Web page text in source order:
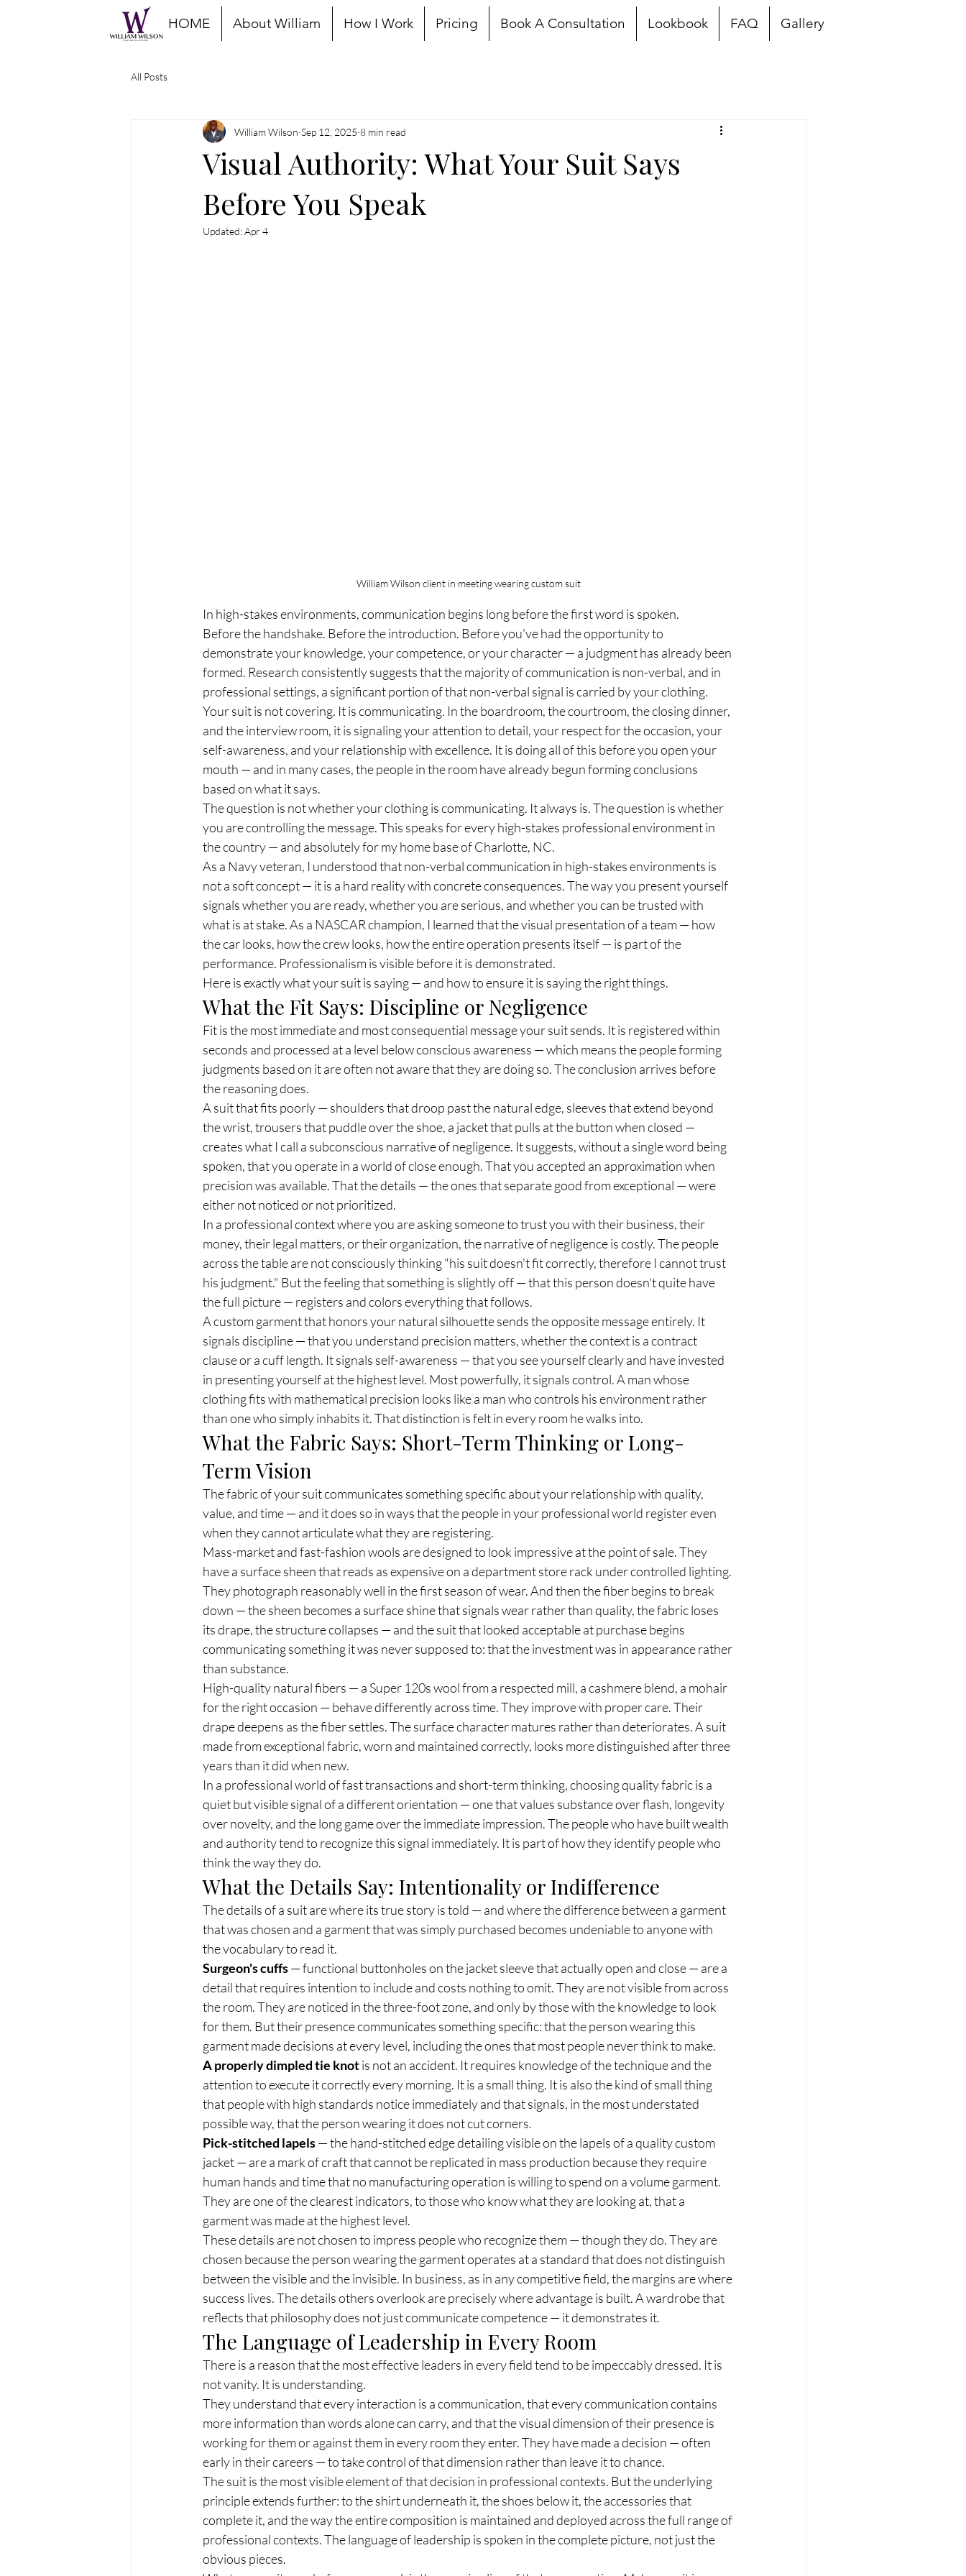
HOME About William How I Work Pricing Book A Consultation Lookbook FAQ Gallery
All Posts
Visual Authority: What Your Suit Says
Before You Speak
William Wilson Sep 12, 2025 8 min read
Updated:Apr 4
William Wilson client in meeting wearing custom suit
In high-stakes environments, communication begins long before the first word is spoken.
Before the handshake. Before the introduction. Before you've had the opportunity to
demonstrate your knowledge, your competence, or your character — a judgment has already been
formed. Research consistently suggests that the majority of communication is non-verbal, and in
professional settings, a significant portion of that non-verbal signal is carried by your clothing.
Your suit is not covering. It is communicating. In the boardroom, the courtroom, the closing dinner,
and the interview room, it is signaling your attention to detail, your respect for the occasion, your
self-awareness, and your relationship with excellence. It is doing all of this before you open your
mouth — and in many cases, the people in the room have already begun forming conclusions
based on what it says.
The question is not whether your clothing is communicating. It always is. The question is whether
you are controlling the message. This speaks for every high-stakes professional environment in
the country — and absolutely for my home base of Charlotte, NC.
As a Navy veteran, I understood that non-verbal communication in high-stakes environments is
not a soft concept — it is a hard reality with concrete consequences. The way you present yourself
signals whether you are ready, whether you are serious, and whether you can be trusted with
what is at stake. As a NASCAR champion, I learned that the visual presentation of a team — how
the car looks, how the crew looks, how the entire operation presents itself — is part of the
performance. Professionalism is visible before it is demonstrated.
Here is exactly what your suit is saying — and how to ensure it is saying the right things.
What the Fit Says: Discipline or Negligence
Fit is the most immediate and most consequential message your suit sends. It is registered within
seconds and processed at a level below conscious awareness — which means the people forming
judgments based on it are often not aware that they are doing so. The conclusion arrives before
the reasoning does.
A suit that fits poorly — shoulders that droop past the natural edge, sleeves that extend beyond
the wrist, trousers that puddle over the shoe, a jacket that pulls at the button when closed —
creates what I call a subconscious narrative of negligence. It suggests, without a single word being
spoken, that you operate in a world of close enough. That you accepted an approximation when
precision was available. That the details — the ones that separate good from exceptional — were
either not noticed or not prioritized.
In a professional context where you are asking someone to trust you with their business, their
money, their legal matters, or their organization, the narrative of negligence is costly. The people
across the table are not consciously thinking "his suit doesn't fit correctly, therefore I cannot trust
his judgment." But the feeling that something is slightly off — that this person doesn't quite have
the full picture — registers and colors everything that follows.
A custom garment that honors your natural silhouette sends the opposite message entirely. It
signals discipline — that you understand precision matters, whether the context is a contract
clause or a cuff length. It signals self-awareness — that you see yourself clearly and have invested
in presenting yourself at the highest level. Most powerfully, it signals control. A man whose
clothing fits with mathematical precision looks like a man who controls his environment rather
than one who simply inhabits it. That distinction is felt in every room he walks into.
What the Fabric Says: Short-Term Thinking or Long-
Term Vision
The fabric of your suit communicates something specific about your relationship with quality,
value, and time — and it does so in ways that the people in your professional world register even
when they cannot articulate what they are registering.
Mass-market and fast-fashion wools are designed to look impressive at the point of sale. They
have a surface sheen that reads as expensive on a department store rack under controlled lighting.
They photograph reasonably well in the first season of wear. And then the fiber begins to break
down — the sheen becomes a surface shine that signals wear rather than quality, the fabric loses
its drape, the structure collapses — and the suit that looked acceptable at purchase begins
communicating something it was never supposed to: that the investment was in appearance rather
than substance.
High-quality natural fibers — a Super 120s wool from a respected mill, a cashmere blend, a mohair
for the right occasion — behave differently across time. They improve with proper care. Their
drape deepens as the fiber settles. The surface character matures rather than deteriorates. A suit
made from exceptional fabric, worn and maintained correctly, looks more distinguished after three
years than it did when new.
In a professional world of fast transactions and short-term thinking, choosing quality fabric is a
quiet but visible signal of a different orientation — one that values substance over flash, longevity
over novelty, and the long game over the immediate impression. The people who have built wealth
and authority tend to recognize this signal immediately. It is part of how they identify people who
think the way they do.
What the Details Say: Intentionality or Indifference
The details of a suit are where its true story is told — and where the difference between a garment
that was chosen and a garment that was simply purchased becomes undeniable to anyone with
the vocabulary to read it.
Surgeon's cuffs — functional buttonholes on the jacket sleeve that actually open and close — are a
detail that requires intention to include and costs nothing to omit. They are not visible from across
the room. They are noticed in the three-foot zone, and only by those with the knowledge to look
for them. But their presence communicates something specific: that the person wearing this
garment made decisions at every level, including the ones that most people never think to make.
A properly dimpled tie knot is not an accident. It requires knowledge of the technique and the
attention to execute it correctly every morning. It is a small thing. It is also the kind of small thing
that people with high standards notice immediately and that signals, in the most understated
possible way, that the person wearing it does not cut corners.
Pick-stitched lapels — the hand-stitched edge detailing visible on the lapels of a quality custom
jacket — are a mark of craft that cannot be replicated in mass production because they require
human hands and time that no manufacturing operation is willing to spend on a volume garment.
They are one of the clearest indicators, to those who know what they are looking at, that a
garment was made at the highest level.
These details are not chosen to impress people who recognize them — though they do. They are
chosen because the person wearing the garment operates at a standard that does not distinguish
between the visible and the invisible. In business, as in any competitive field, the margins are where
success lives. The details others overlook are precisely where advantage is built. A wardrobe that
reflects that philosophy does not just communicate competence — it demonstrates it.
The Language of Leadership in Every Room
There is a reason that the most effective leaders in every field tend to be impeccably dressed. It is
not vanity. It is understanding.
They understand that every interaction is a communication, that every communication contains
more information than words alone can carry, and that the visual dimension of their presence is
working for them or against them in every room they enter. They have made a decision — often
early in their careers — to take control of that dimension rather than leave it to chance.
The suit is the most visible element of that decision in professional contexts. But the underlying
principle extends further: to the shirt underneath it, the shoes below it, the accessories that
complete it, and the way the entire composition is maintained and deployed across the full range of
professional contexts. The language of leadership is spoken in the complete picture, not just the
obvious pieces.